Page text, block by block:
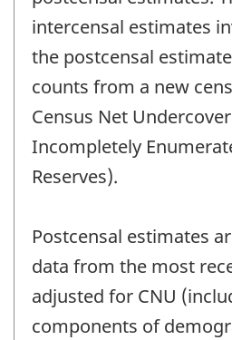
intercensal estimates
the postcensal
counts from a new
Census Net
Incompletely
Reserves).
Postcensal estimates
data from the most
adjusted for CNU
components of